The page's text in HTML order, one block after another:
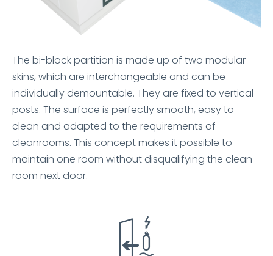
The bi-block partition is made up of two modular
skins, which are interchangeable and can be
individually demountable. They are fixed to vertical
posts. The surface is perfectly smooth, easy to
clean and adapted to the requirements of
cleanrooms. This concept makes it possible to
maintain one room without disqualifying the clean
room next door.